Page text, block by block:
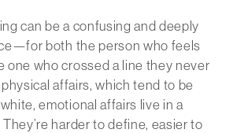
can be a confusing and deeply
both the person who feels
one who crossed a line they never
affairs, which tend to be
emotional affairs live in a
They’re harder to define, easier to